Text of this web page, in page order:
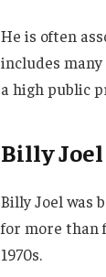
He is often
includes
a high public
Billy
Billy Joel was
for more than
1970s.